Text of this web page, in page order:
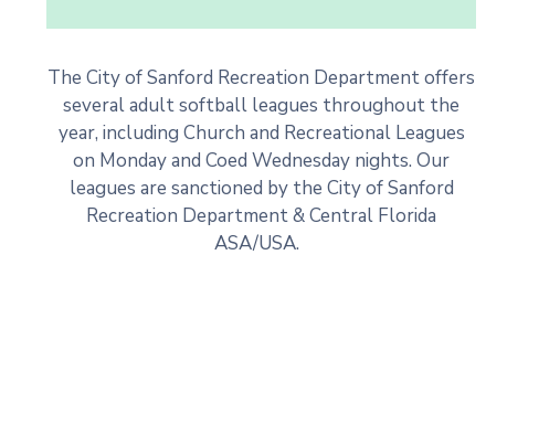
The City of Sanford Recreation Department offers
several adult softball leagues throughout the
year, including Church and Recreational Leagues
on Monday and Coed Wednesday nights. Our
leagues are sanctioned by the City of Sanford
Recreation Department & Central Florida
ASA/USA.